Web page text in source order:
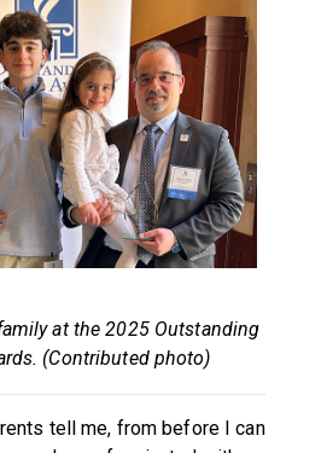
at the 2025 Outstanding
(Contributed photo)
tell me, from before I can